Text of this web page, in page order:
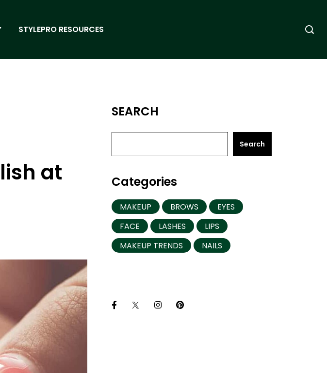
STYLEPRO RESOURCES
at
SEARCH
Search
Categories
MAKEUP BROWS
EYES
FACE
LASHES
LIPS
MAKEUP TRENDS
NAILS